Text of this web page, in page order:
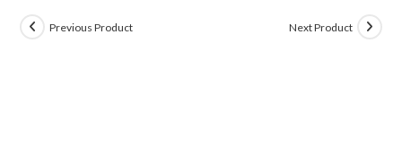
Previous Product Next Product